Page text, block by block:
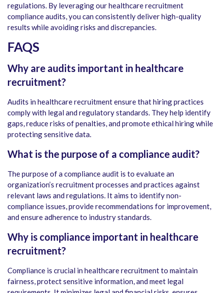
regulations. By leveraging our healthcare recruitment
compliance audits, you can consistently deliver high-quality
results while avoiding risks and discrepancies.
FAQS
Why are audits important in healthcare
recruitment?
Audits in healthcare recruitment ensure that hiring practices
comply with legal and regulatory standards. They help identify
gaps, reduce risks of penalties, and promote ethical hiring while
protecting sensitive data.
What is the purpose of a compliance audit?
The purpose of a compliance audit is to evaluate an
organization’s recruitment processes and practices against
relevant laws and regulations. It aims to identify non-
compliance issues, provide recommendations for improvement,
and ensure adherence to industry standards.
Why is compliance important in healthcare
recruitment?
Compliance is crucial in healthcare recruitment to maintain
fairness, protect sensitive information, and meet legal